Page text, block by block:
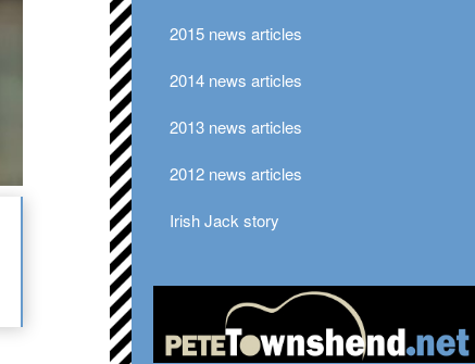
2015 news articles
2014 news articles
2013 news articles
2012 news articles
Irish Jack story